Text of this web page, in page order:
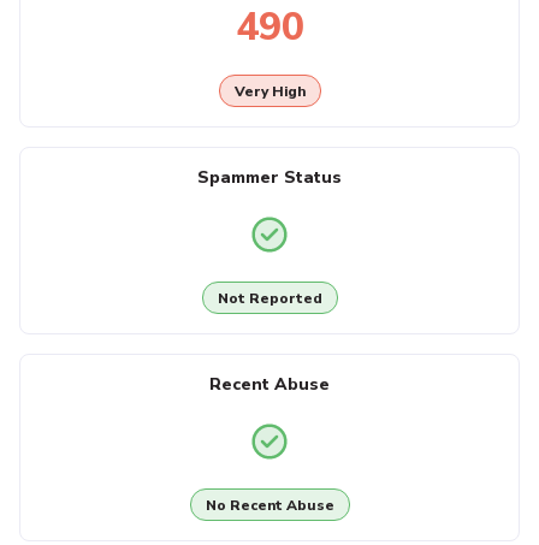
490
Very High
Spammer Status
Not Reported
Recent Abuse
No Recent Abuse